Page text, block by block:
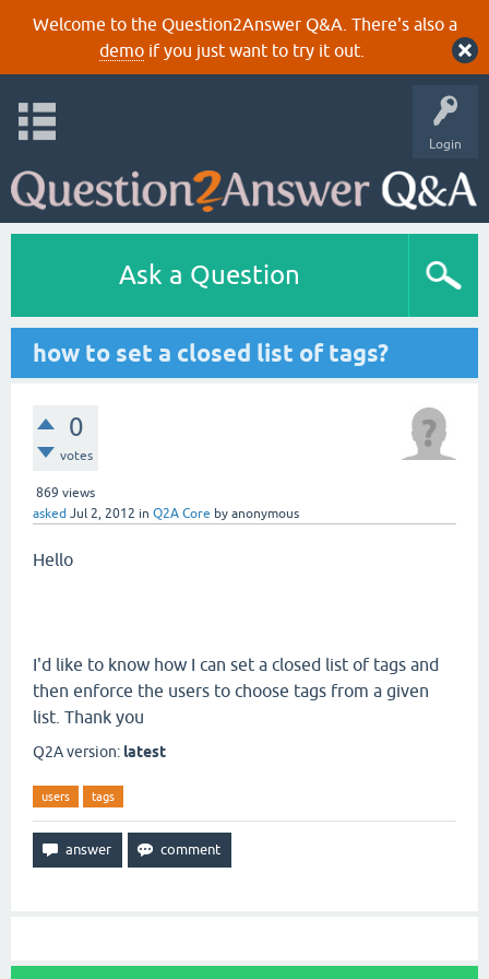
Welcome to the Question2Answer Q&A. There's also a
demoif you just want to try it out.
Login
Ask a Question
how to set a closed list of tags?
0
votes
869 views
asked Jul 2, 2012 in Q2A Core by anonymous
Hello
I'd like to know how I can set a closed list of tags and
then enforce the users to choose tags from a given
list. Thank you
Q2A version: latest
users tags